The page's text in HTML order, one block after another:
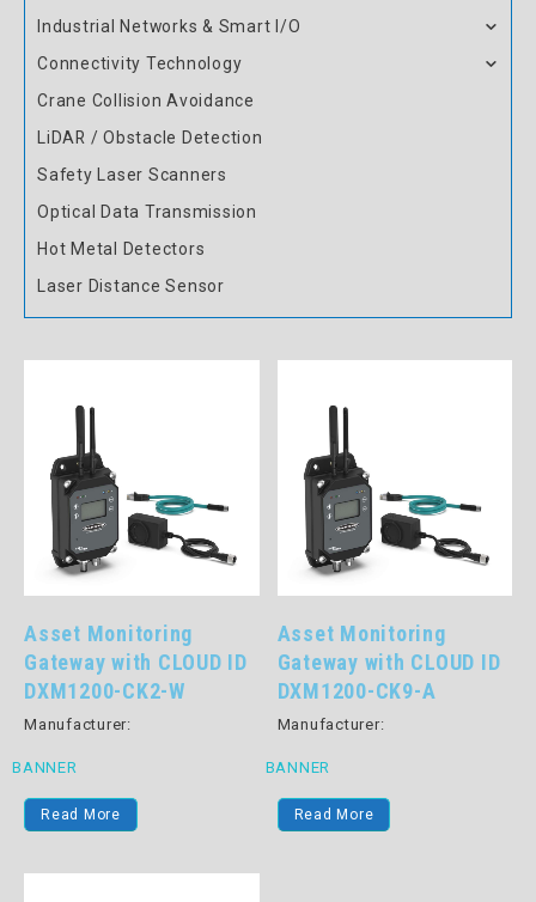
Industrial Networks & Smart I/O
Connectivity Technology
Crane Collision Avoidance
LiDAR / Obstacle Detection
Safety Laser Scanners
Optical Data Transmission
Hot Metal Detectors
Laser Distance Sensor
Asset Monitoring
Gateway with CLOUD ID
DXM1200-CK2-W
Manufacturer:
BANNER
Read More
Asset Monitoring
Gateway with CLOUD ID
DXM1200-CK9-A
Manufacturer:
BANNER
Read More